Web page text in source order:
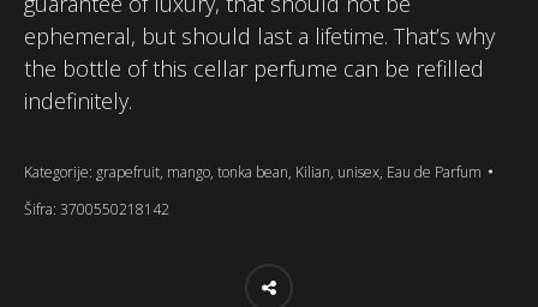
ephemeral, but should last a lifetime. That’s why
the bottle of this cellar perfume can be refilled
indefinitely.
Kategorije: grapefruit, mango, tonka bean, Kilian, unisex, Eau de Parfum
Šifra: 3700550218142